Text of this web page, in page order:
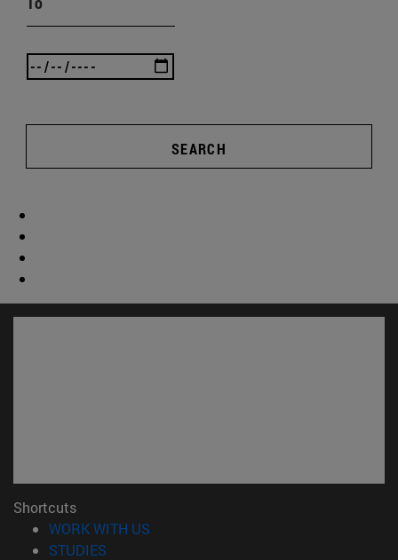
SEARCH
Shortcuts
WORK WITH US
STUDIES